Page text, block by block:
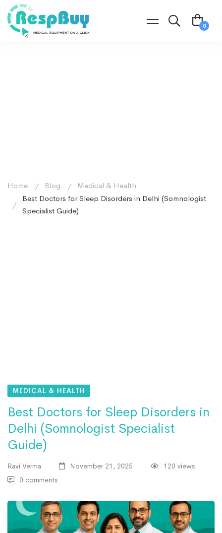
Home Blog
Medical & Health
Best Doctors for Sleep Disorders in Delhi (Somnologist
Specialist Guide)
MEDICAL & HEALTH
Best Doctors for Sleep Disorders in
Delhi (Somnologist Specialist
Guide)
Ravi Verma November 21, 2025
120 views
0 comments